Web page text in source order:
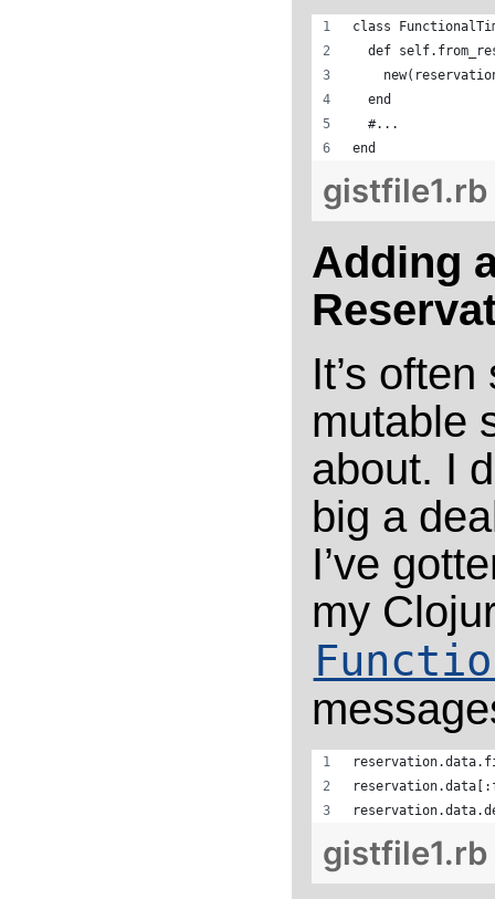
class
def
  end
  #...
end
gistfile1.rb
Adding
It’s
mutable
about. I
big a
I’ve
my
gistfile1.rb